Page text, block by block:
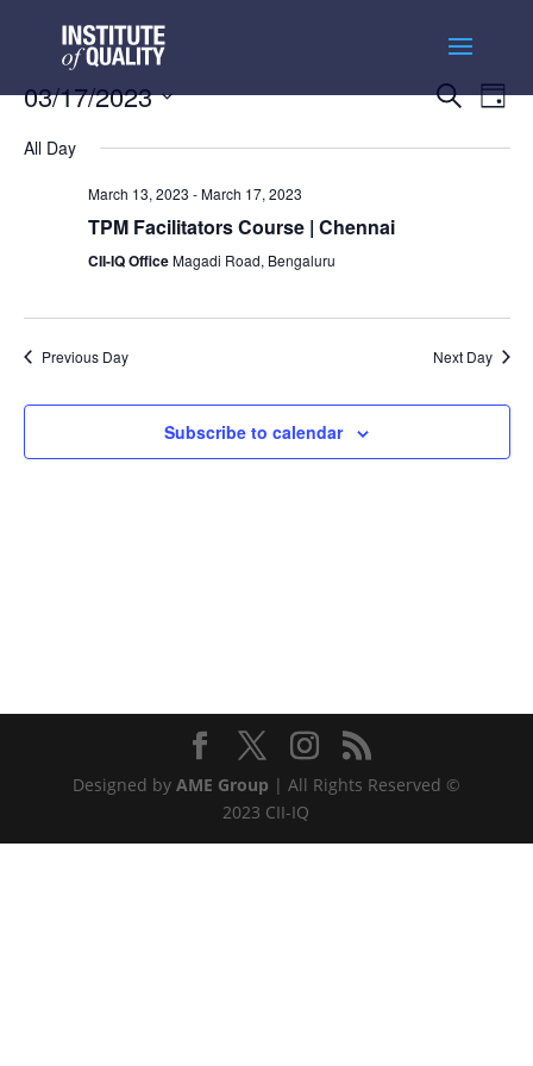
Events
and
Search
Day
03/17/2023
date.
All Day
March 13, 2023 -March 17, 2023
TPM Facilitators Course | Chennai
CII-IQ OfficeMagadi Road, Bengaluru
Previous Day Next Day
Subscribe to calendar
Designed by AME Group | All Rights Reserved ©
2023 CII-IQ